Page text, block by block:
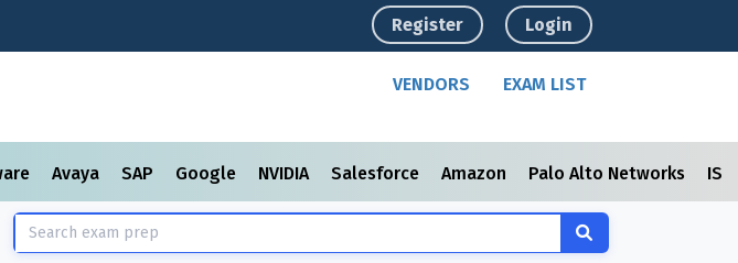
Register Login
VENDORS EXAM LIST
Avaya SAP Google NVIDIA Salesforce Amazon Palo Alto Networks